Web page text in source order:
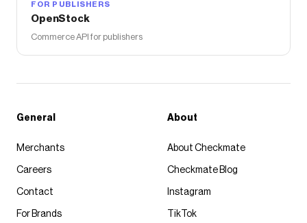
FOR PUBLISHERS
OpenStock
Commerce API for publishers
General
Merchants
Careers
Contact
For Brands
About
About Checkmate
Checkmate Blog
Instagram
TikTok